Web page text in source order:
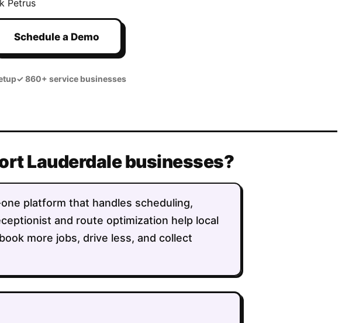
Petrus
Schedule a Demo
✓860+ service businesses
Lauderdale businesses?
platform that handles scheduling,
and route optimization help local
more jobs, drive less, and collect